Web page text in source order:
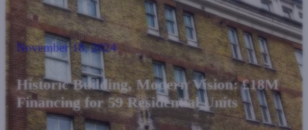
November 18, 2024
Historic Building, Modern Vision: £18M
Financing for 59 Residential Units